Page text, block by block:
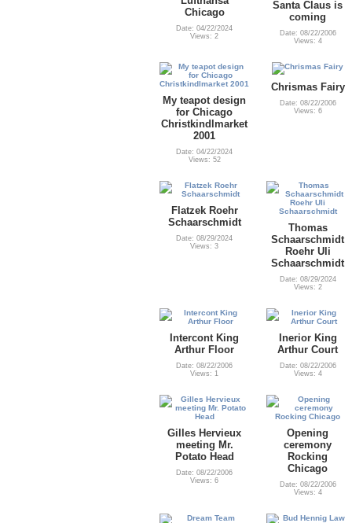
Chicago
Date: 04/22/2024
Views: 2
Santa Claus is
coming
Date: 08/22/2006
Views: 4
My teapot design
for Chicago
Christkindlmarket
2001
Date: 04/22/2024
Views: 52
Chrismas Fairy
Date: 08/22/2006
Views: 6
Flatzek Roehr
Schaarschmidt
Date: 08/29/2024
Views: 3
Thomas
Schaarschmidt
Roehr Uli
Schaarschmidt
Date: 08/29/2024
Views: 2
Intercont King
Arthur Floor
Date: 08/22/2006
Views: 1
Inerior King
Arthur Court
Date: 08/22/2006
Views: 4
Gilles Hervieux
meeting Mr.
Potato Head
Date: 08/22/2006
Views: 6
Opening
ceremony
Rocking
Chicago
Date: 08/22/2006
Views: 4